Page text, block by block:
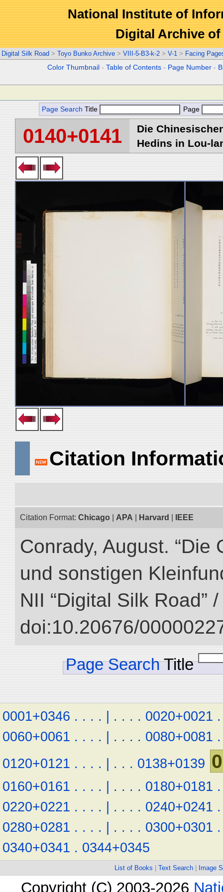
National Institute of
Digital Archive
Digital Silk Road > Toyo Bunko Archive > VIII-5-B3-k-2 > V-1 > Facing
Color Thumbnail -Table of Contents - Page Number -
Page Search Title Page
0140+0141
Die
Hedins in Lou-
Citation
Citation Format: Chicago APA Harvard IEEE
Conrady, August.
und sonstigen
NII “Digital Silk Road”
doi:10.20676/
Page Search Title
0001+0346 . . . . | . . . . 0020+0021 .
0060+0061 . . . . | . . . . 0080+0081 .
0120+0121 . . . . | . . . 0138+0139
0160+0161 . . . . | . . . . 0180+0181 .
0220+0221 . . . . | . . . . 0240+0241 .
0280+0281 . . . . | . . . . 0300+0301 .
0340+0341 . 0344+0345
List of Books Text Search Image
Copyright (C) 2003-2026